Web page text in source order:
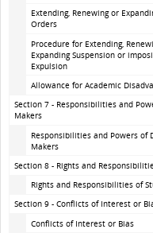
Extending, Renewing or
Orders
Procedure for Extending,
Expanding Suspension or
Expulsion
Allowance for Academic
Section 7 - Responsibilities and
Makers
Responsibilities and Powers of
Makers
Section 8 - Rights and
Rights and Responsibilities of
Section 9 - Conflicts of Interest or
Conflicts of Interest or Bias